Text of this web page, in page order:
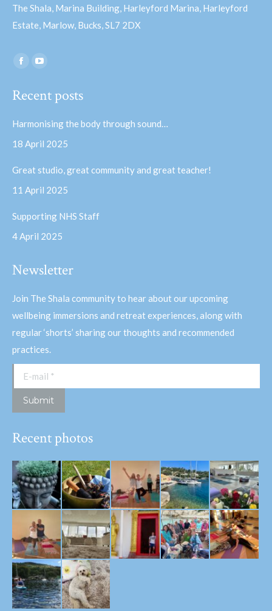
The Shala, Marina Building, Harleyford Marina, Harleyford
Estate, Marlow, Bucks, SL7 2DX
Find us on:
Facebook
opens
window
opens
window
Recent posts
Harmonising the body through sound…
18 April 2025
Great studio, great community and great teacher!
11 April 2025
Supporting NHS Staff
4 April 2025
Newsletter
Join The Shala community to hear about our upcoming
wellbeing immersions and retreat experiences, along with
regular ‘shorts’ sharing our thoughts and recommended
practices.
E-mail *
Submit
Recent photos